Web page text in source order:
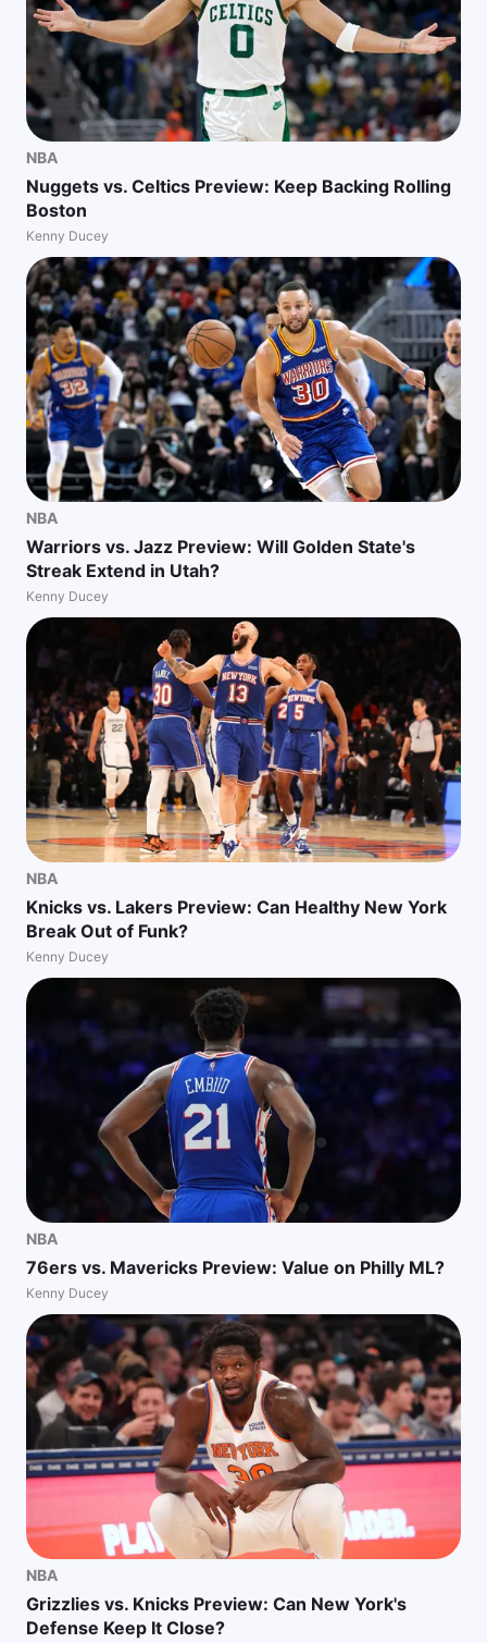
NBA
Nuggets vs. Celtics Preview: Keep Backing Rolling
Boston
Kenny Ducey
NBA
Warriors vs. Jazz Preview: Will Golden State's
Streak Extend in Utah?
Kenny Ducey
NBA
Knicks vs. Lakers Preview: Can Healthy New York
Break Out of Funk?
Kenny Ducey
NBA
76ers vs. Mavericks Preview: Value on Philly ML?
Kenny Ducey
NBA
Grizzlies vs. Knicks Preview: Can New York's
Defense Keep It Close?